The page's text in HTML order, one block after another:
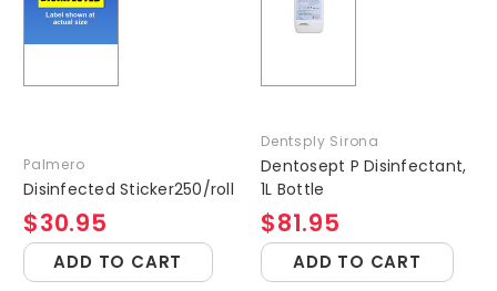
Palmero
Disinfected Sticker250/roll
$30.95
ADD TO CART
Dentsply Sirona
Dentosept P Disinfectant,
1L Bottle
$81.95
ADD TO CART